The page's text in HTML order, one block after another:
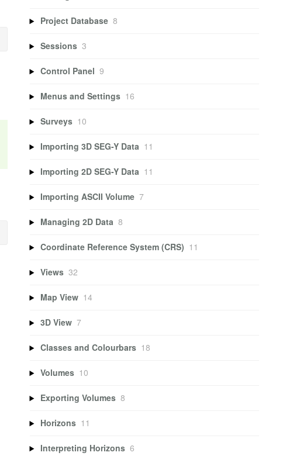
Project Database 8
Sessions 3
Control Panel 9
Menus and Settings 16
Surveys 10
Importing 3D SEG-Y Data 11
Importing 2D SEG-Y Data 11
Importing ASCII Volume 7
Managing 2D Data 8
Coordinate Reference System (CRS) 11
Views 32
Map View 14
3D View 7
Classes and Colourbars 18
Volumes 10
Exporting Volumes 8
Horizons 11
Interpreting Horizons 6